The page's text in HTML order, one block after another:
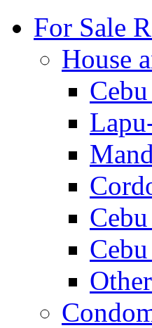
For Sale
House